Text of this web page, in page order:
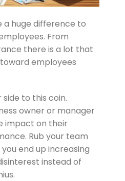
a huge difference to
From
there is a lot that
employees
to this coin.
owner or manager
impact on their
Rub your team
end up increasing
instead of